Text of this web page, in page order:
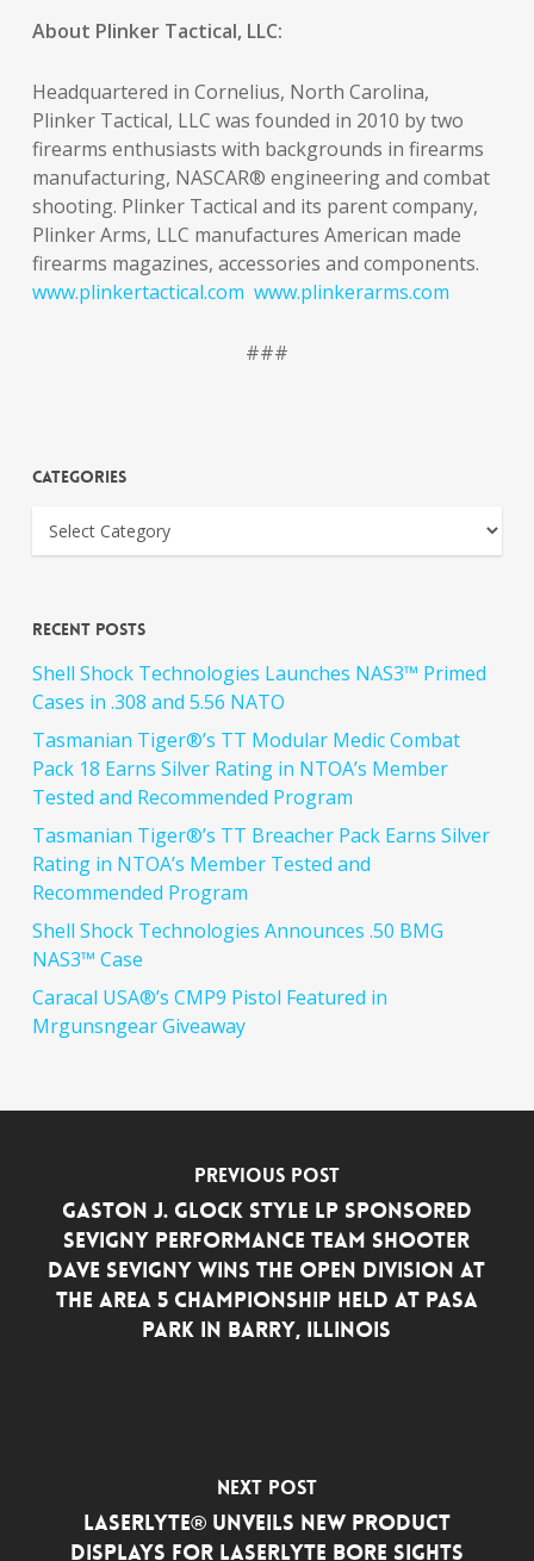
About Plinker Tactical, LLC:
Headquartered in Cornelius, North Carolina,
Plinker Tactical, LLC was founded in 2010 by two
firearms enthusiasts with backgrounds in firearms
manufacturing, NASCAR® engineering and combat
shooting. Plinker Tactical and its parent company,
Plinker Arms, LLC manufactures American made
firearms magazines, accessories and components.
www.plinkertactical.com www.plinkerarms.com
###
Categories
Recent Posts
Shell Shock Technologies Launches NAS3™ Primed
Cases in .308 and 5.56 NATO
Tasmanian Tiger®’s TT Modular Medic Combat
Pack 18 Earns Silver Rating in NTOA’s Member
Tested and Recommended Program
Tasmanian Tiger®’s TT Breacher Pack Earns Silver
Rating in NTOA’s Member Tested and
Recommended Program
Shell Shock Technologies Announces .50 BMG
NAS3™ Case
Caracal USA®’s CMP9 Pistol Featured in
Mrgunsngear Giveaway
Previous Post
GASTON J. GLOCK style LP Sponsored
Sevigny Performance Team Shooter
Dave Sevigny Wins the Open Division at
the Area 5 Championship Held at PASA
Park in Barry, Illinois
Next Post
LaserLyte® Unveils New Product
Displays for LaserLyte Bore Sights